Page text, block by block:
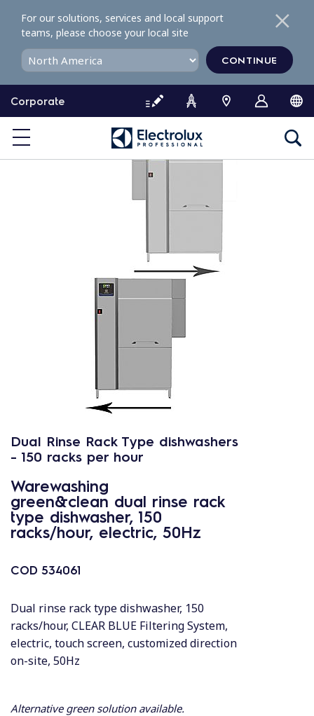
o
o
Corporate
For our solutions, services and local support
teams, please choose your local site
CONTINUE
Dual Rinse Rack Type dishwashers
- 150 racks per hour
Warewashing
green&clean dual rinse rack
type dishwasher, 150
racks/hour, electric, 50Hz
COD 534061
Dual rinse rack type dishwasher, 150
racks/hour, CLEAR BLUE Filtering System,
electric, touch screen, customized direction
on-site, 50Hz
Alternative green solution available.